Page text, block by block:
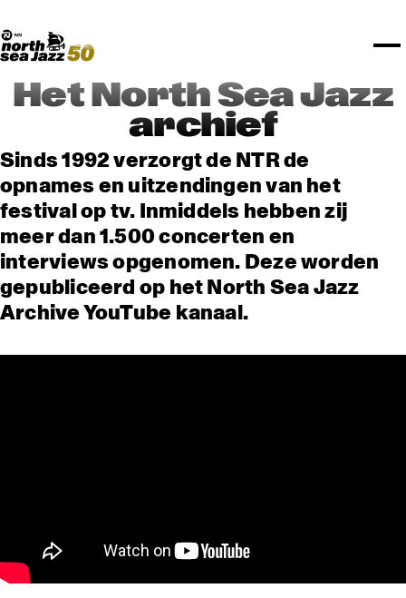
PRAKTISCH
Plattegrond
NSJ50
SPOTIFY PLAYLISTEN
PARTNERS
FESTIVAL PARTNERS
TTEP
UNICEF
KPN
MEDIA PARTNERS
OVERIGE PARTNERS
Rotterdam Festivals
STËLZ
Rotterdam Tourist Information
North Sea Round Town
I love my ears
OVER NSJ
ALGEMEEN
ROTTERDAM
Merchandise
Spotify playlisten
North Sea Jazz video archief
CURACAO
Rockit Festival
Boy Edgar Prijs
Mojo Jazz mailing
AGENDA
Het North Sea Jazz
archief
Sinds 1992 verzorgt de NTR de
opnames en uitzendingen van het
festival op tv. Inmiddels hebben zij
meer dan 1.500 concerten en
interviews opgenomen. Deze worden
gepubliceerd op het North Sea Jazz
Archive YouTube kanaal.